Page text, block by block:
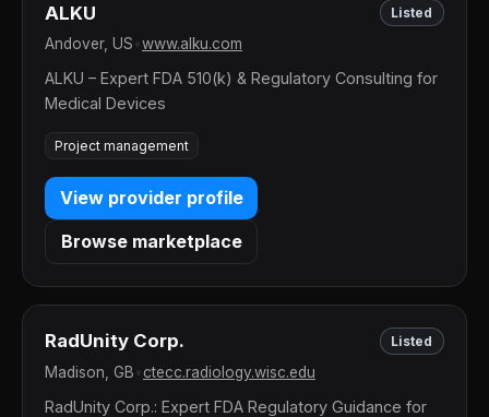
ALKU Listed
Andover, US www.alku.com
ALKU – Expert FDA 510(k) & Regulatory Consulting for
Medical Devices
Project management
View provider profile
Browse marketplace
RadUnity Corp. Listed
Madison, GB ctecc.radiology.wisc.edu
RadUnity Corp.: Expert FDA Regulatory Guidance for